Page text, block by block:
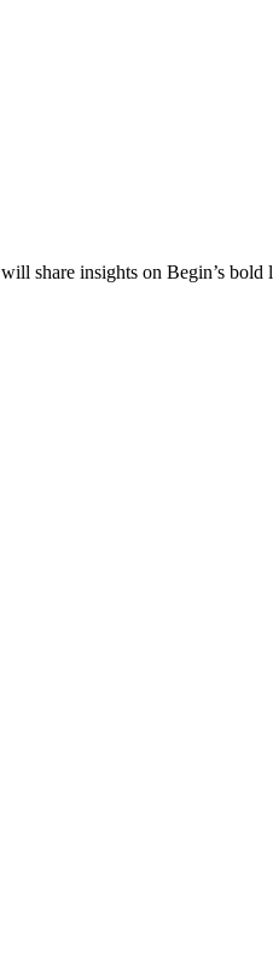
insights on Begin’s bold